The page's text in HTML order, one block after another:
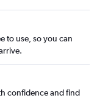
to use, so you can
confidence and find